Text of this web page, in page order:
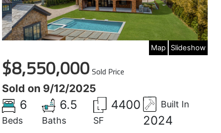
Map Slideshow
$8,550,000 Sold Price
Sold on 9/12/2025
6
Beds
6.5
Baths
4400
SF
Built In
2024